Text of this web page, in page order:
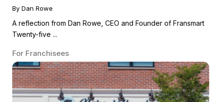
By Dan Rowe
A reflection from Dan Rowe, CEO and Founder of Fransmart
Twenty-five ...
For Franchisees